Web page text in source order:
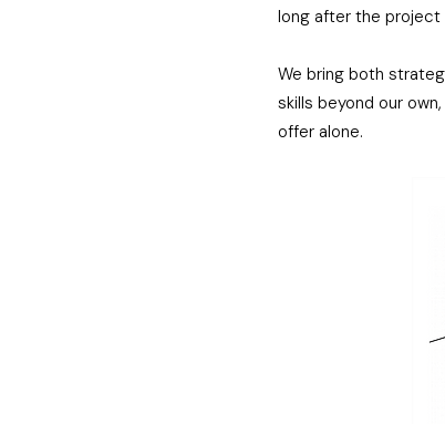
long after the project
We bring both
skills beyond our
offer alone.